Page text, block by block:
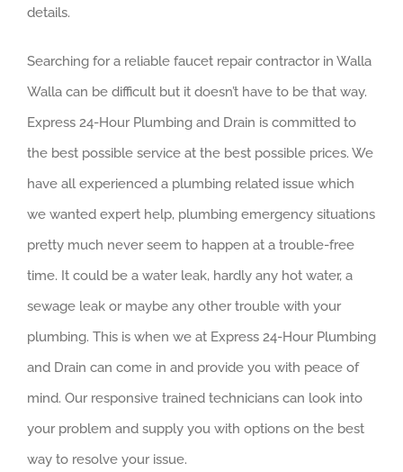
details.
Searching for a reliable faucet repair contractor in Walla
Walla can be difficult but it doesn’t have to be that way.
Express 24-Hour Plumbing and Drain is committed to
the best possible service at the best possible prices. We
have all experienced a plumbing related issue which
we wanted expert help, plumbing emergency situations
pretty much never seem to happen at a trouble-free
time. It could be a water leak, hardly any hot water, a
sewage leak or maybe any other trouble with your
plumbing. This is when we at Express 24-Hour Plumbing
and Drain can come in and provide you with peace of
mind. Our responsive trained technicians can look into
your problem and supply you with options on the best
way to resolve your issue.